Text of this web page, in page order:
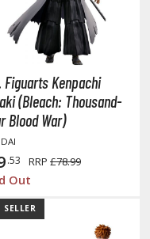
Figuarts Kenpachi
(Bleach: Thousand-
Blood War)
.53 RRP £78.99
Out
SELLER